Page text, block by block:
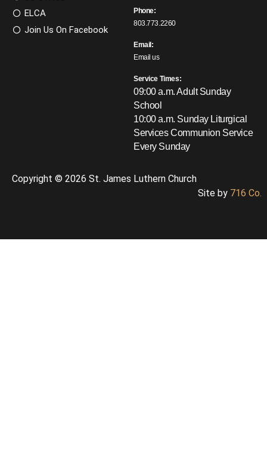
ELCA
Join Us On Facebook
Phone:
803.773.2260
Email:
Email us
Service Times:
09:00 a.m. Adult Sunday
School
10:00 a.m. Sunday Liturgical
ServicesCommunion Service
Every Sunday
Copyright © 2026 St. James Luthern Church
Site by 716 Co.